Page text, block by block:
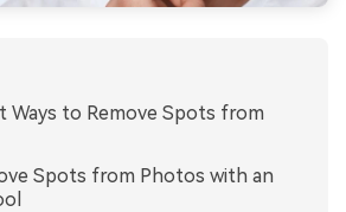
Ways to Remove Spots from
Spots from Photos with an